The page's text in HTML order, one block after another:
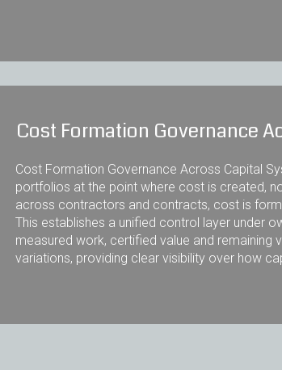
Cost Formation Governance
Cost Formation Governance Across Capital
portfolios at the point where cost is created,
across contractors and contracts, cost is
This establishes a unified control layer under
measured work, certified value and remaining
variations, providing clear visibility over how